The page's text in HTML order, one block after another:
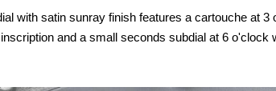
with satin sunray finish features a cartouche at 3
and a small seconds subdial at 6 o'clock